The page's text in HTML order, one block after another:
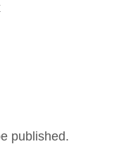
published.